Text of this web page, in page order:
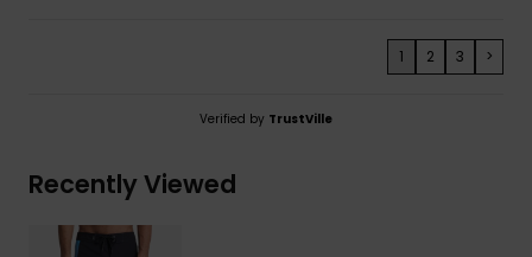
1 2 3 >
Verified by TrustVille
Recently Viewed